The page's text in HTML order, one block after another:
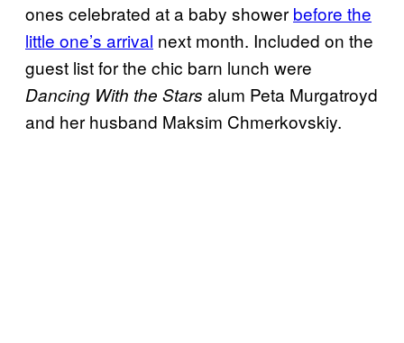
ones celebrated at a baby shower before the
little one’s arrival next month. Included on the
guest list for the chic barn lunch were
Dancing With the Stars alum Peta Murgatroyd
and her husband Maksim Chmerkovskiy.